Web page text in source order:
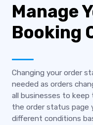
Manage
Booking
Changing your order
needed as orders
all businesses to
the order status page
different conditions